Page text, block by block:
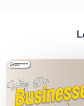
Window
Coatings